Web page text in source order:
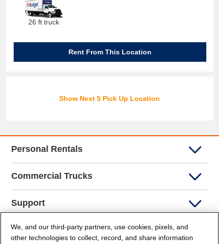
26 ft truck
Rent From This Location
Show Next 5 Pick Up Location
Personal Rentals
Commercial Trucks
Support
Company Info
We, and our third-party partners, use cookies, pixels, and
other technologies to collect, record, and share information